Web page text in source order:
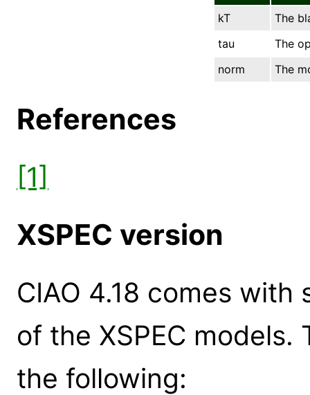
kT
The
tau
The
norm
The
References
[1]
XSPEC version
CIAO 4.18 comes
of the XSPEC
the following: